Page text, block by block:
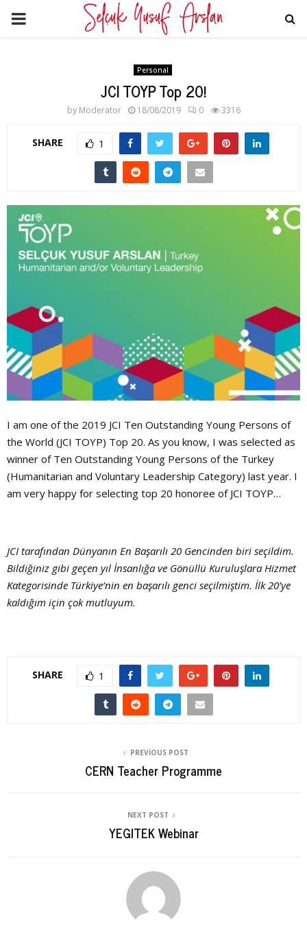
PRIMARY
Personal
JCI TOYP Top 20!
by Moderator 18/08/2019 0 3316
SHARE 1
I am one of the 2019 JCI Ten Outstanding Young Persons of
the World (JCI TOYP) Top 20. As you know, I was selected as
winner of Ten Outstanding Young Persons of the Turkey
(Humanitarian and Voluntary Leadership Category) last year. I
am very happy for selecting top 20 honoree of JCI TOYP…
JCI tarafından Dünyanın En Başarılı 20 Gencinden biri seçildim.
Bildiğiniz gibi geçen yıl İnsanlığa ve Gönüllü Kuruluşlara Hizmet
Kategorisinde Türkiye’nin en başarılı genci seçilmiştim. İlk 20’ye
kaldığım için çok mutluyum.
SHARE 1
PREVIOUS POST
CERN Teacher Programme
NEXT POST
YEGITEK Webinar